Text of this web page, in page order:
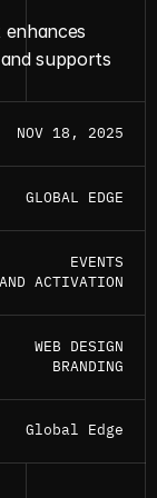
supports
NOV 18, 2025
GLOBAL EDGE
EVENTS
ACTIVATION
WEB DESIGN
BRANDING
Global Edge